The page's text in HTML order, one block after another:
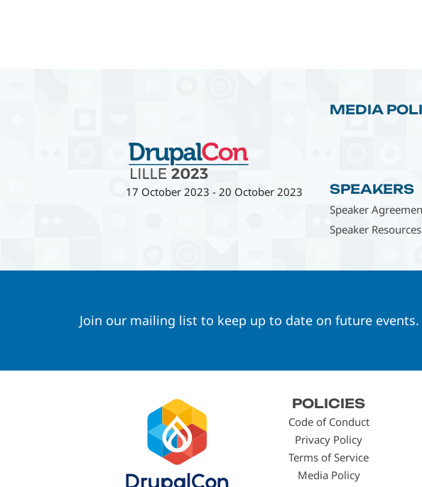
17 October 2023 - 20 October 2023
MEDIA
SPEAKERS
Speaker
Speaker Resources
Join our mailing list to keep up to date on future events.
menu
POLICIES
Code of Conduct
Privacy Policy
Terms of Service
Media Policy